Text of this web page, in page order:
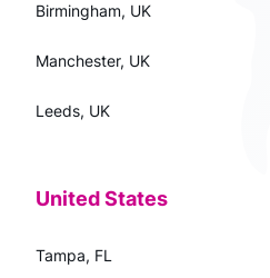
Birmingham, UK
Manchester, UK
Leeds, UK
United States
Tampa, FL